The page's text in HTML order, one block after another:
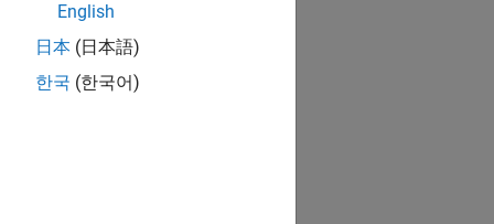
protocols
English
日本 (日本語)
한국 (한국어)